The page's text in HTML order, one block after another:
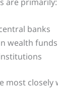
banks
wealth funds
most closely